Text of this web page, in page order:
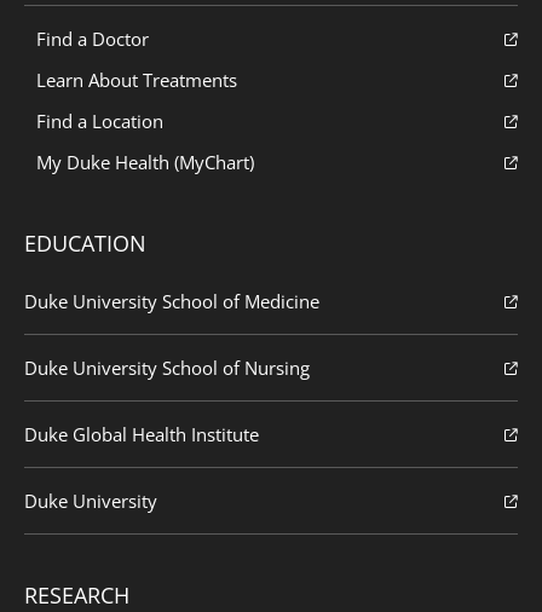
Find a Doctor
Learn About Treatments
Find a Location
My Duke Health (MyChart)
EDUCATION
Duke University School of Medicine
Duke University School of Nursing
Duke Global Health Institute
Duke University
RESEARCH